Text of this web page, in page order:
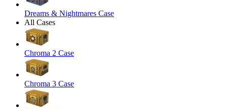
Dreams & Nightmares Case
All Cases
Chroma 2 Case
Chroma 3 Case